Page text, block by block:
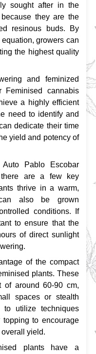
sought after in the
they are the
resinous buds. By
growers can
the highest quality
and feminized
cannabis
a highly efficient
need to identify and
dedicate their time
yield and potency of
Pablo Escobar
there are a few key
thrive in a warm,
also be grown
conditions. If
to ensure that the
of direct sunlight
of the compact
plants. These
of around 60-90 cm,
spaces or stealth
to utilize techniques
to encourage
yield.
plants have a